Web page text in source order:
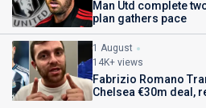
Man Utd complete
plan gathers pace
1 August
14K+ views
Fabrizio Romano
Chelsea €30m deal,